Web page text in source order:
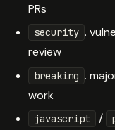
PRs
security .
review
breaking .
work
javascript /